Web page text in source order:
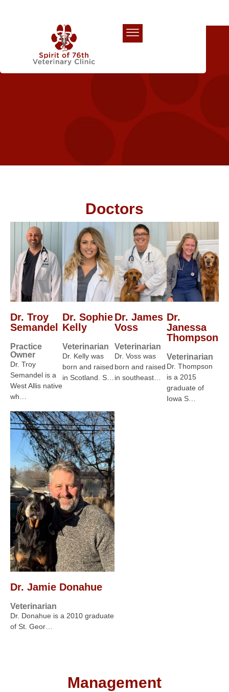
Doctors
Dr. Troy
Semandel
Practice
Owner
Dr. Troy
Semandel is a
West Allis native
wh…
Dr. Sophie
Kelly
Veterinarian
Dr. Kelly was
born and raised
in Scotland. S…
Dr. James
Voss
Veterinarian
Dr. Voss was
born and raised
in southeast…
Dr.
Janessa
Thompson
Veterinarian
Dr. Thompson
is a 2015
graduate of
Iowa S…
Dr. Jamie Donahue
Veterinarian
Dr. Donahue is a 2010 graduate
of St. Geor…
Management